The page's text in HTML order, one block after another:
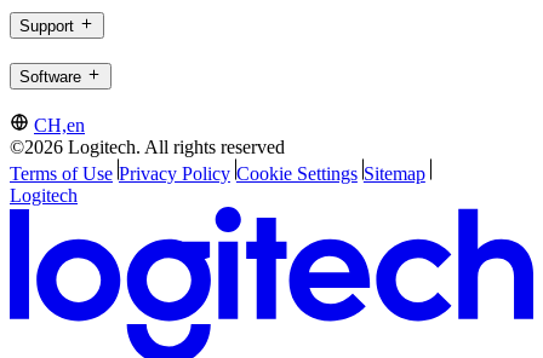
Support
Software
CH,en
©2026 Logitech. All rights reserved
Terms of Use Privacy Policy Cookie Settings Sitemap
Logitech